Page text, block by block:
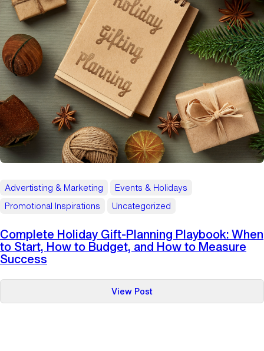
Advertisting & Marketing
Events & Holidays
Promotional Inspirations
Uncategorized
Complete Holiday Gift‑Planning Playbook: When
to Start, How to Budget, and How to Measure
Success
View Post:
Complete